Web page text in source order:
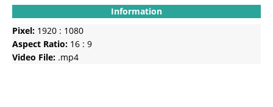
Information
Pixel: 1920 : 1080
Aspect Ratio: 16 : 9
Video File: .mp4